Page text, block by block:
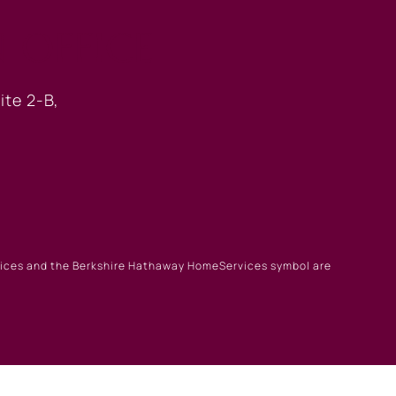
2-B,
and the Berkshire Hathaway HomeServices symbol are